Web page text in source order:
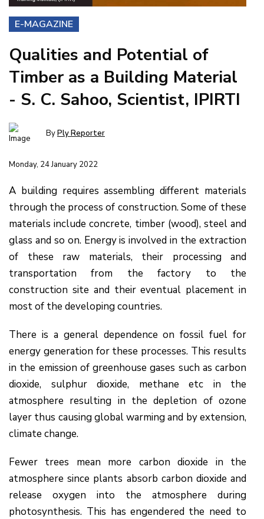
E-MAGAZINE
Qualities and Potential of
Timber as a Building Material
- S. C. Sahoo, Scientist, IPIRTI
ByPly Reporter
Monday, 24 January 2022
A building requires assembling different materials
through the process of construction. Some of these
materials include concrete, timber (wood), steel and
glass and so on. Energy is involved in the extraction
of these raw materials, their processing and
transportation from the factory to the
construction site and their eventual placement in
most of the developing countries.
There is a general dependence on fossil fuel for
energy generation for these processes. This results
in the emission of greenhouse gases such as carbon
dioxide, sulphur dioxide, methane etc in the
atmosphere resulting in the depletion of ozone
layer thus causing global warming and by extension,
climate change.
Fewer trees mean more carbon dioxide in the
atmosphere since plants absorb carbon dioxide and
release oxygen into the atmosphere during
photosynthesis. This has engendered the need to